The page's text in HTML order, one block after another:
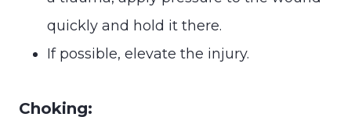
quickly and hold it there.
If possible, elevate the injury.
Choking: